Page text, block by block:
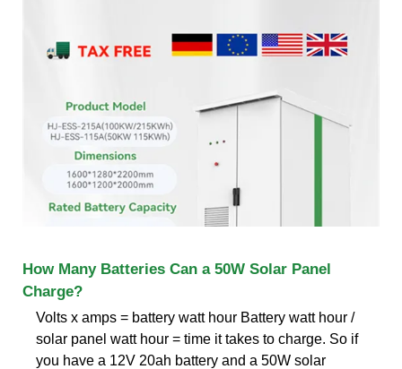
How Many Batteries Can a 50W Solar Panel
Charge?
Volts x amps = battery watt hour Battery watt hour /
solar panel watt hour = time it takes to charge. So if
you have a 12V 20ah battery and a 50W solar